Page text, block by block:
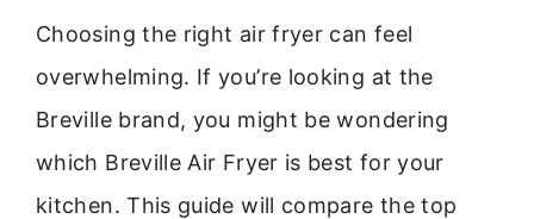
Choosing the right air fryer can feel
overwhelming. If you’re looking at the
Breville brand, you might be wondering
which Breville Air Fryer is best for your
kitchen. This guide will compare the top